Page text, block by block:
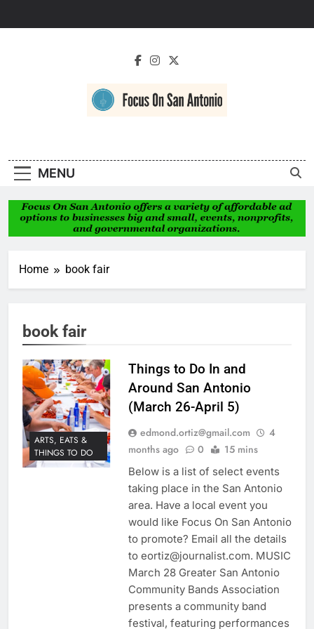
Antonio
MENU
Home book fair
book fair
ARTS, EATS &
THINGS TO DO
Things to Do In and
Around San Antonio
(March 26-April 5)
edmond.ortiz@gmail.com
4
months ago
0 15 mins
Below is a list of select events
taking place in the San Antonio
area. Have a local event you
would like Focus On San Antonio
to promote? Email all the details
to eortiz@journalist.com. MUSIC
March 28 Greater San Antonio
Community Bands Association
presents a community band
festival, featuring performances